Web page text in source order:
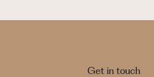
Get in touch